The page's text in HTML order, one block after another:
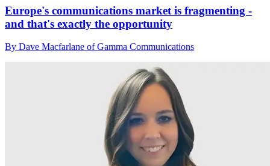
Europe's communications market is fragmenting -
and that's exactly the opportunity
By Dave Macfarlane of Gamma Communications